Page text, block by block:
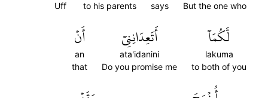
But the one who
says
to his parents
Uff
لَّكُمَآ
lakuma
to both of you
أَتَعِدَانِنِيٓ
ata'idanini
Do you promise me
أَنۡ
an
that